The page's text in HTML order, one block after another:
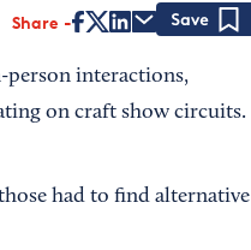
Share
person interactions,
on craft show circuits.
had to find alternative